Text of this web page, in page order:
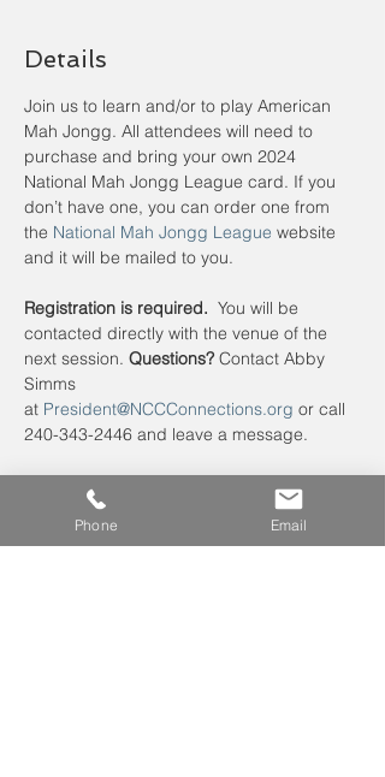
Details
Join us to learn and/or to play American
Mah Jongg. All attendees will need to
purchase and bring your own 2024
National Mah Jongg League card. If you
don’t have one, you can order one from
the National Mah Jongg League website
and it will be mailed to you.
Registration is required. You will be
contacted directly with the venue of the
next session. Questions? Contact Abby
Simms
at President@NCCConnections.org or call
240-343-2446 and leave a message.
Phone Email